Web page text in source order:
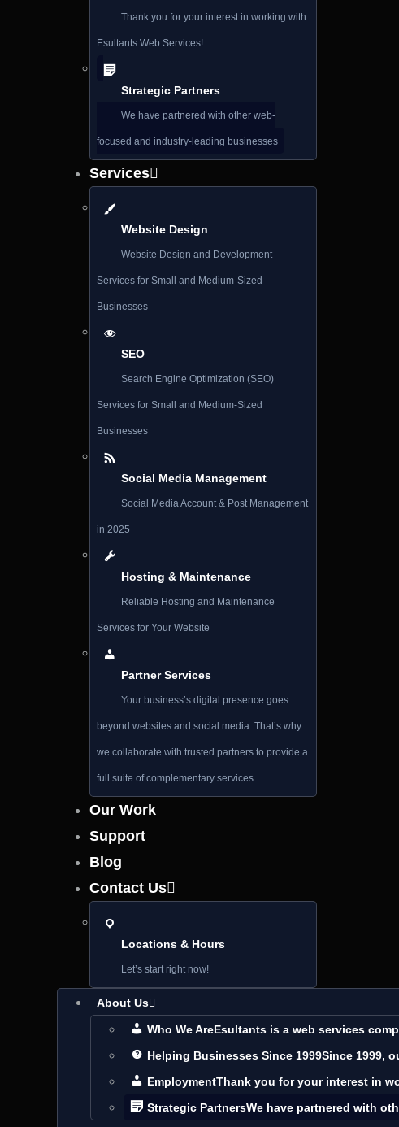
Thank you for your interest in working with
Esultants Web Services!
Strategic Partners
We have partnered with other web-
focused and industry-leading businesses
Services
Website Design
Website Design and Development
Services for Small and Medium-Sized
Businesses
SEO
Search Engine Optimization (SEO)
Services for Small and Medium-Sized
Businesses
Social Media Management
Social Media Account & Post Management
in 2025
Hosting & Maintenance
Reliable Hosting and Maintenance
Services for Your Website
Partner Services
Your business’s digital presence goes
beyond websites and social media. That’s why
we collaborate with trusted partners to provide a
full suite of complementary services.
Our Work
Support
Blog
Contact Us
Locations & Hours
Let’s start right now!
About Us
Who We AreEsultants is a web services
Helping Businesses Since 1999Since 1999,
EmploymentThank you for your interest in
Strategic PartnersWe have partnered with